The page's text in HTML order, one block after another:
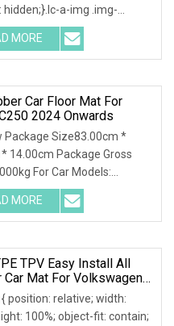
hidden;}.lc-a-img .img-
MORE
Car Floor Mat For
2024 Onwards
Package Size83.00cm *
14.00cm Package Gross
For Car Models:
Company Pro
MORE
TPV Easy Install All
Car Mat For Volkswagen
Tiguan
{ position: relative; width:
100%; object-fit: contain;